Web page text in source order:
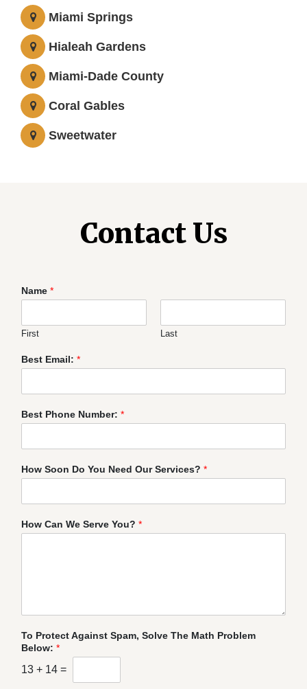
Miami Springs
Hialeah Gardens
Miami-Dade County
Coral Gables
Sweetwater
Contact Us
Name *
First Last
Best Email: *
Best Phone Number: *
How Soon Do You Need Our Services? *
How Can We Serve You? *
To Protect Against Spam, Solve The Math Problem
Below: *
13 + 14 =